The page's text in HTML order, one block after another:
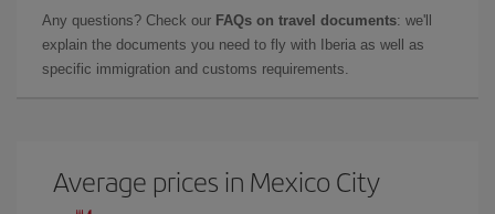
Any questions? Check our FAQs on travel documents: we'll
explain the documents you need to fly with Iberia as well as
specific immigration and customs requirements.
Average prices in Mexico City